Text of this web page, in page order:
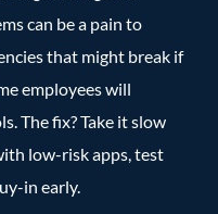
can be a pain to
that might break if
employees will
The fix? Take it slow
low-risk apps, test
in early.